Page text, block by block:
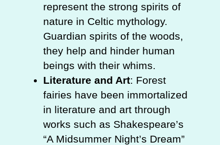
represent the strong spirits of
nature in Celtic mythology.
Guardian spirits of the woods,
they help and hinder human
beings with their whims.
Literature and Art: Forest
fairies have been immortalized
in literature and art through
works such as Shakespeare’s
“A Midsummer Night’s Dream”